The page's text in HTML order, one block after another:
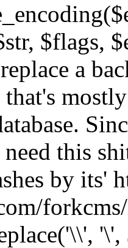
$flags,
a
this
by its'